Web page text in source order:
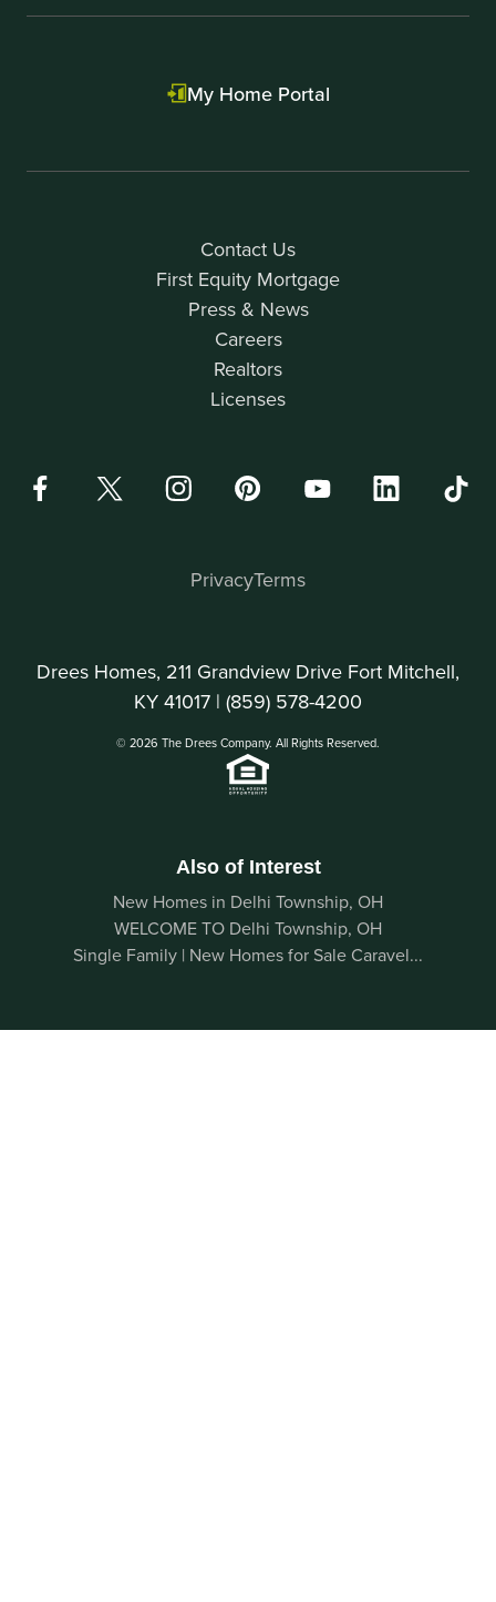
Contact Us
First Equity Mortgage
Press & News
Careers
Realtors
Licenses
My Home Portal
Drees Homes, 211 Grandview Drive Fort Mitchell,
KY 41017 | (859) 578-4200
© 2026 The Drees Company. All Rights Reserved.
PrivacyTerms
Also of Interest
New Homes in Delhi Township, OH
WELCOME TO Delhi Township, OH
Single Family | New Homes for Sale Caravel...